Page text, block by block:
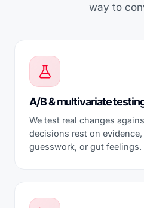
way to
A/B & multivariate
We test real changes
decisions rest on
guesswork, or gut feelings.